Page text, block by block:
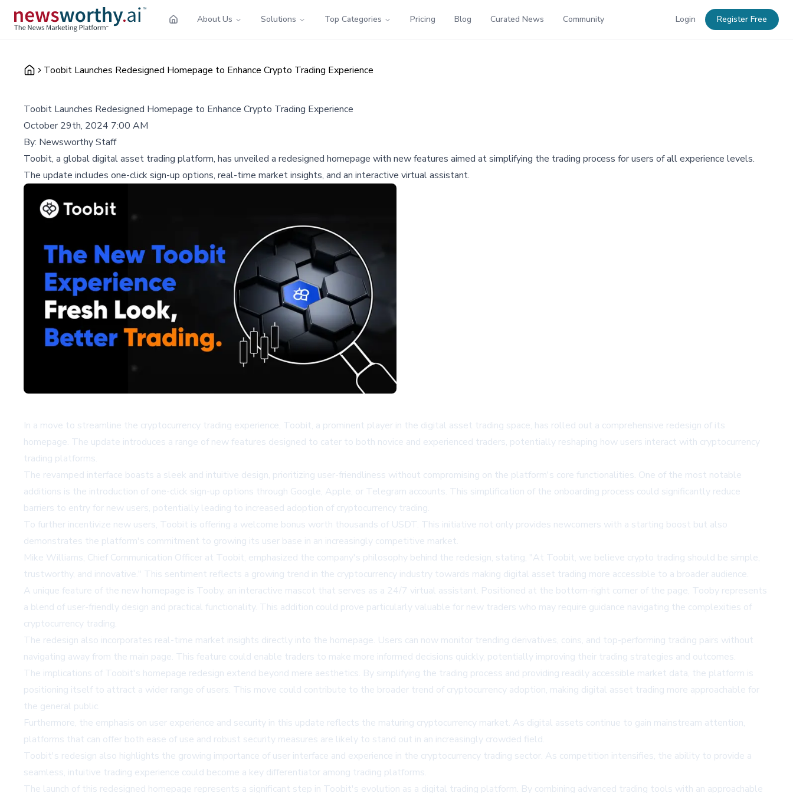
About Us Solutions Top Categories Pricing Blog Curated News Community Login Register Free
Toobit Launches Redesigned Homepage to Enhance Crypto Trading Experience
Toobit Launches Redesigned Homepage to Enhance Crypto Trading Experience
October 29th, 2024 7:00 AM
By: Newsworthy Staff
Toobit, a global digital asset trading platform, has unveiled a redesigned homepage with new features aimed at simplifying the trading process for users of all experience levels.
The update includes one-click sign-up options, real-time market insights, and an interactive virtual assistant.
In a move to streamline the cryptocurrency trading experience, Toobit, a prominent player in the digital asset trading space, has rolled out a comprehensive redesign of its
homepage. The update introduces a range of new features designed to cater to both novice and experienced traders, potentially reshaping how users interact with cryptocurrency
trading platforms.
The revamped interface boasts a sleek and intuitive design, prioritizing user-friendliness without compromising on the platform's core functionalities. One of the most notable
additions is the introduction of one-click sign-up options through Google, Apple, or Telegram accounts. This simplification of the onboarding process could significantly reduce
barriers to entry for new users, potentially leading to increased adoption of cryptocurrency trading.
To further incentivize new users, Toobit is offering a welcome bonus worth thousands of USDT. This initiative not only provides newcomers with a starting boost but also
demonstrates the platform's commitment to growing its user base in an increasingly competitive market.
Mike Williams, Chief Communication Officer at Toobit, emphasized the company's philosophy behind the redesign, stating, "At Toobit, we believe crypto trading should be simple,
trustworthy, and innovative." This sentiment reflects a growing trend in the cryptocurrency industry towards making digital asset trading more accessible to a broader audience.
A unique feature of the new homepage is Tooby, an interactive mascot that serves as a 24/7 virtual assistant. Positioned at the bottom-right corner of the page, Tooby represents
a blend of user-friendly design and practical functionality. This addition could prove particularly valuable for new traders who may require guidance navigating the complexities of
cryptocurrency trading.
The redesign also incorporates real-time market insights directly into the homepage. Users can now monitor trending derivatives, coins, and top-performing trading pairs without
navigating away from the main page. This feature could enable traders to make more informed decisions quickly, potentially improving their trading strategies and outcomes.
The implications of Toobit's homepage redesign extend beyond mere aesthetics. By simplifying the trading process and providing readily accessible market data, the platform is
positioning itself to attract a wider range of users. This move could contribute to the broader trend of cryptocurrency adoption, making digital asset trading more approachable for
the general public.
Furthermore, the emphasis on user experience and security in this update reflects the maturing cryptocurrency market. As digital assets continue to gain mainstream attention,
platforms that can offer both ease of use and robust security measures are likely to stand out in an increasingly crowded field.
Toobit's redesign also highlights the growing importance of user interface and experience in the cryptocurrency trading sector. As competition intensifies, the ability to provide a
seamless, intuitive trading experience could become a key differentiator among trading platforms.
The launch of this redesigned homepage represents a significant step in Toobit's evolution as a digital trading platform. By combining advanced trading tools with an approachable